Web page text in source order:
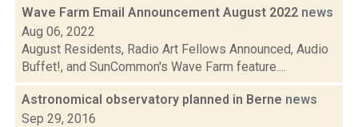
Wave Farm Email Announcement August 2022 news
Aug 06, 2022
August Residents, Radio Art Fellows Announced, Audio
Buffet!, and SunCommon's Wave Farm feature....
Astronomical observatory planned in Berne news
Sep 29, 2016